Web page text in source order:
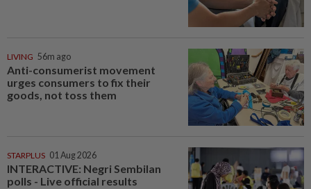
LIVING 56m ago
Anti-consumerist movement
urges consumers to fix their
goods, not toss them
STARPLUS 01 Aug 2026
INTERACTIVE: Negri Sembilan
polls - Live official results